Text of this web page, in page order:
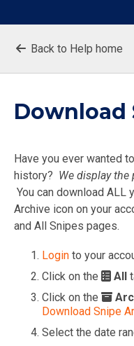
Back to Help home
Download
Have you ever wanted
history? We display the
You can download ALL
Archive icon on your
and All Snipes pages.
Login to your
Click on the
All
Click on the
Download Snipe
Select the date